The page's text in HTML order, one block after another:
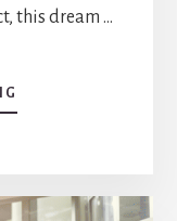
this dream …
OF